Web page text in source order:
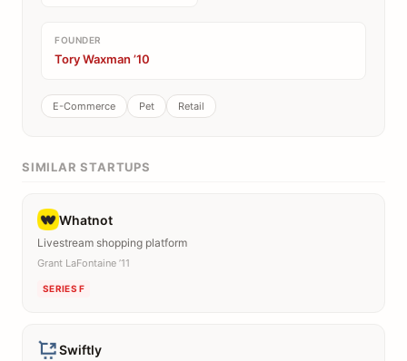
FOUNDER
Tory Waxman ’10
E-Commerce Pet Retail
SIMILAR STARTUPS
Whatnot
Livestream shopping platform
Grant LaFontaine ’11
SERIES F
Swiftly